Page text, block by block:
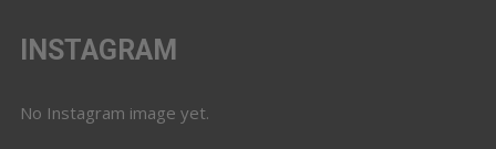
INSTAGRAM
No Instagram image yet.